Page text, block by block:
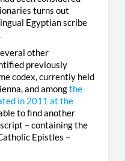
turns out
Egyptian scribe
other
previously
codex, currently held
and amongthe
in 2011 at the
to find another
– containing the
Epistles –